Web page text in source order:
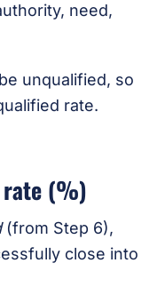
need,
unqualified, so
rate.
rate (%)
(from Step 6),
close into